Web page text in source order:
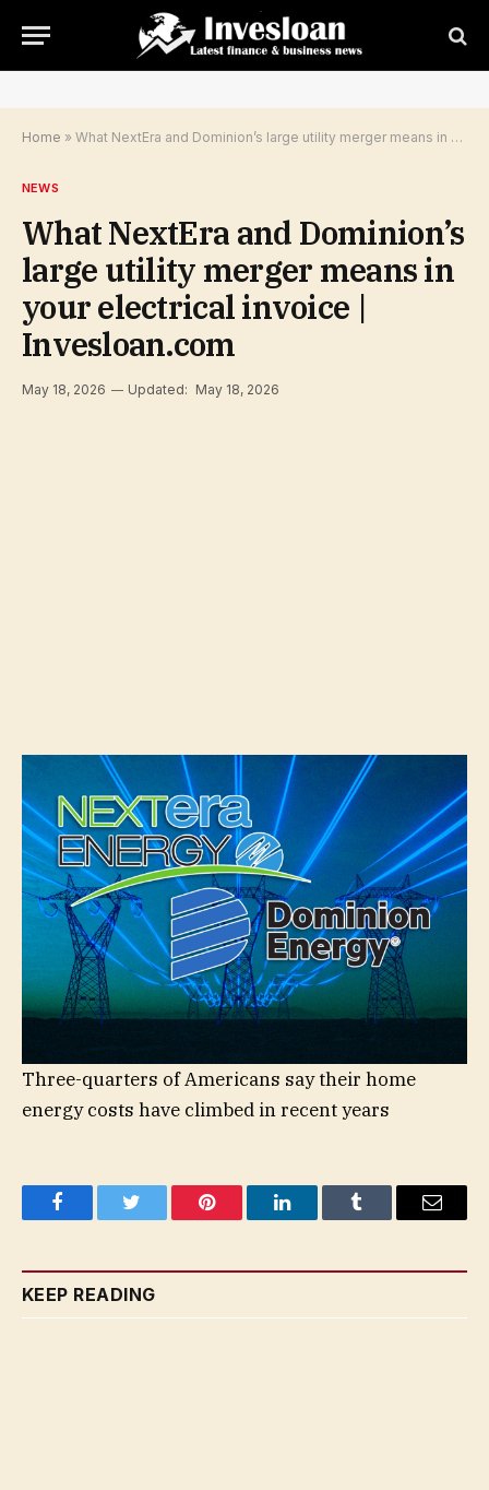
Home » What NextEra and Dominion’s large utility merger means in your electrical invoice | Invesloan.com
NEWS
What NextEra and Dominion’s
large utility merger means in
your electrical invoice |
Invesloan.com
May 18, 2026 Updated: May 18, 2026
Three-quarters of Americans say their home
energy costs have climbed in recent years
FacebookTwitter Pinterest LinkedInTumblr Email
KEEP READING